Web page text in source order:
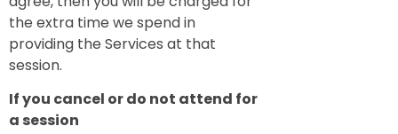
the extra time we spend in
providing the Services at that
session.
If you cancel or do not attend for
a session